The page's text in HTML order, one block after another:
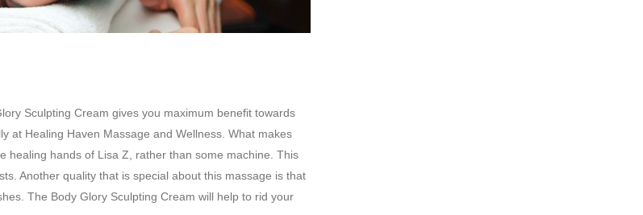
Sculpting Cream gives you maximum benefit towards
at Healing Haven Massage and Wellness. What makes
healing hands of Lisa Z, rather than some machine. This
Another quality that is special about this massage is that
The Body Glory Sculpting Cream will help to rid your